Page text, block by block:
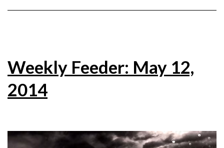
Weekly Feeder: May 12,
2014